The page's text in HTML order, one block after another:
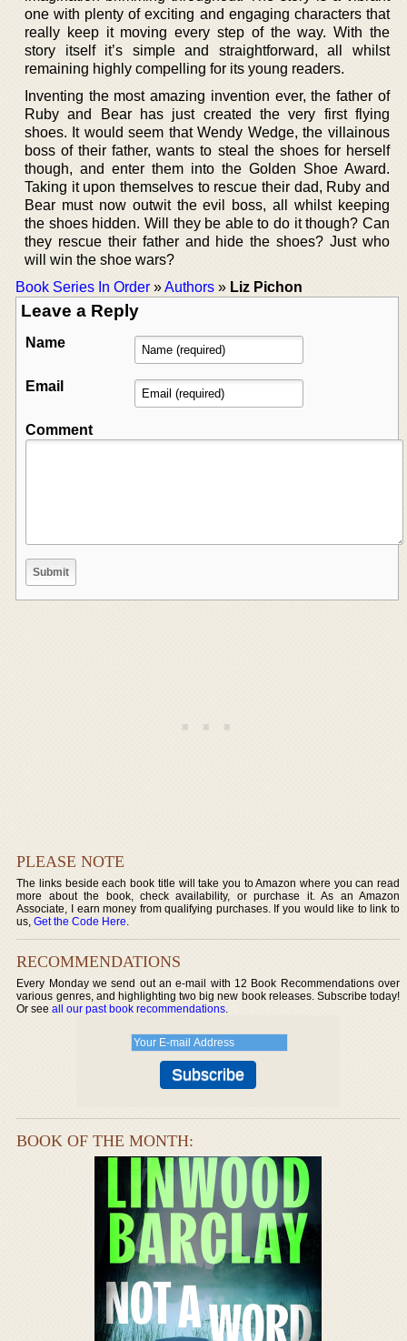
one with plenty of exciting and engaging characters that
really keep it moving every step of the way. With the
story itself it’s simple and straightforward, all whilst
remaining highly compelling for its young readers.
Inventing the most amazing invention ever, the father of
Ruby and Bear has just created the very first flying
shoes. It would seem that Wendy Wedge, the villainous
boss of their father, wants to steal the shoes for herself
though, and enter them into the Golden Shoe Award.
Taking it upon themselves to rescue their dad, Ruby and
Bear must now outwit the evil boss, all whilst keeping
the shoes hidden. Will they be able to do it though? Can
they rescue their father and hide the shoes? Just who
will win the shoe wars?
Book Series In Order »Authors » Liz Pichon
Leave a Reply
Name
Email
Comment
PLEASE NOTE
The links beside each book title will take you to Amazon where you can read
more about the book, check availability, or purchase it. As an Amazon
Associate, I earn money from qualifying purchases. If you would like to link to
us,Get the Code Here.
RECOMMENDATIONS
Every Monday we send out an e-mail with 12 Book Recommendations over
various genres, and highlighting two big new book releases. Subscribe today!
Or seeall our past book recommendations.
BOOK OF THE MONTH: